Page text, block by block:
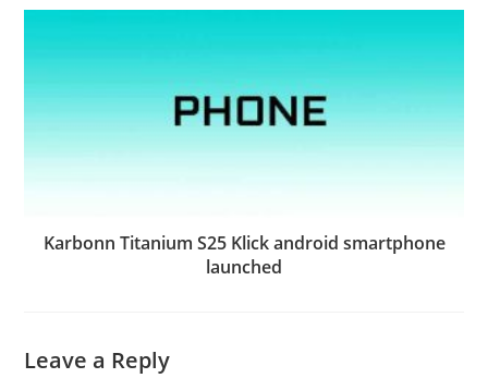
Karbonn Titanium S25 Klick android smartphone
launched
Leave a Reply